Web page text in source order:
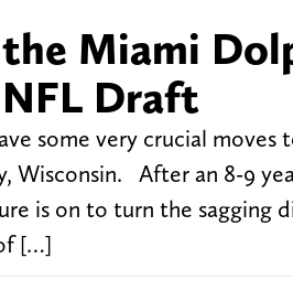
Miami
Draft
some very crucial
Wisconsin. After an 8-9
is on to turn the
[…]